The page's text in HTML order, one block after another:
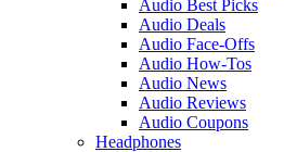
Audio Best Picks
Audio Deals
Audio Face-Offs
Audio How-Tos
Audio News
Audio Reviews
Audio Coupons
Headphones